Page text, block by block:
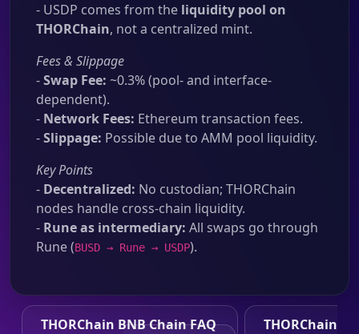
- USDP comes from the liquidity pool on
THORChain, not a centralized mint.
Fees & Slippage
-Swap Fee: ~0.3% (pool- and interface-
dependent).
- Network Fees: Ethereum transaction fees.
-Slippage: Possible due to AMM pool liquidity.
Key Points
- Decentralized: No custodian; THORChain
nodes handle cross-chain liquidity.
- Rune as intermediary: All swaps go through
Rune (BUSD → Rune → USDP).
THORChain BNB Chain FAQ
THORChain